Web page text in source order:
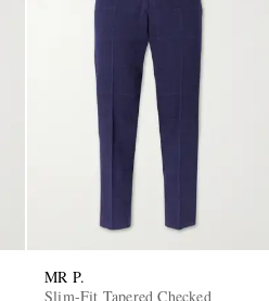
MR P.
Slim-Fit Tapered Checked